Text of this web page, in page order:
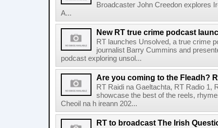
Broadcaster John Creedon explores
A...
New RT true crime podcast
RT launches Unsolved, a true crime
journalist Barry Cummins and
podcast exploring unsol...
Are you coming to the Fleadh?
RT Raidi na Gaeltachta, RT Radio 1,
showcase the best of the reels,
Cheoil na h ireann 202...
RT to broadcast The Irish